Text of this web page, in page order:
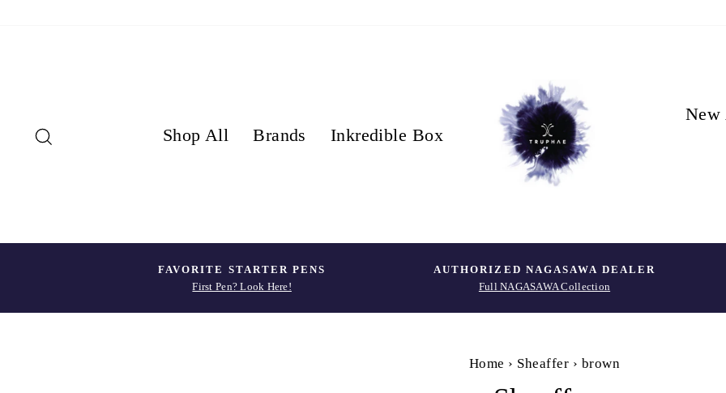
Shop All Brands Inkredible Box
New
Pause
FAVORITE STARTER PENS
First Pen? Look Here!
AUTHORIZED NAGASAWA DEALER
Full NAGASAWA Collection
Home › Sheaffer › brown